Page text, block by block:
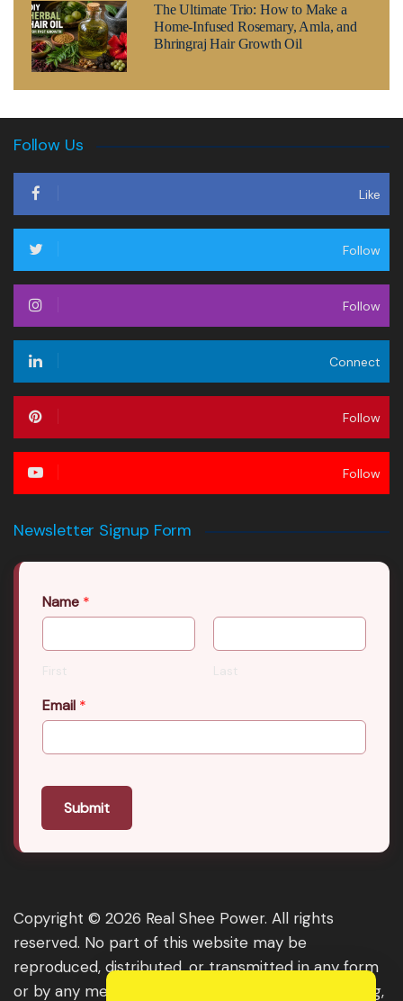
The Ultimate Trio: How to Make a
Home-Infused Rosemary, Amla, and
Bhringraj Hair Growth Oil
Follow Us
Like
Follow
Follow
Connect
Follow
Follow
Newsletter Signup Form
Name *
First Last
Email *
Submit
Copyright © 2026 Real Shee Power. All rights
reserved. No part of this website may be
reproduced, distributed, or transmitted in any form
or by any means, including photocopying, recording,